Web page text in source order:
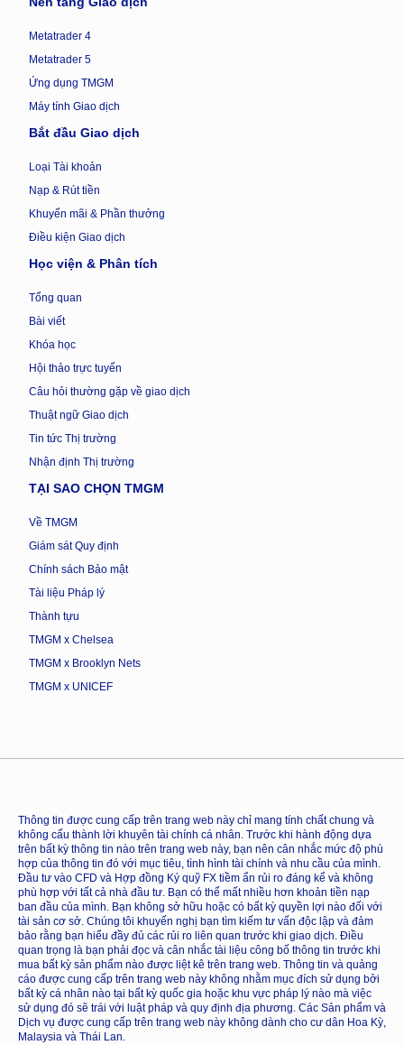
Metatrader 4
Metatrader 5
Ứng dụng TMGM
Máy tính Giao dịch
Bắt đầu Giao dịch
Loại Tài khoản
Nạp & Rút tiền
Khuyến mãi & Phần thưởng
Điều kiện Giao dịch
Học viện & Phân tích
Tổng quan
Bài viết
Khóa học
Hội thảo trực tuyến
Câu hỏi thường gặp về giao dịch
Thuật ngữ Giao dịch
Tin tức Thị trường
Nhận định Thị trường
TẠI SAO CHỌN TMGM
Về TMGM
Giám sát Quy định
Chính sách Bảo mật
Tài liệu Pháp lý
Thành tựu
TMGM x Chelsea
TMGM x Brooklyn Nets
TMGM x UNICEF
Thông tin được cung cấp trên trang web này chỉ mang tính chất chung và
không cấu thành lời khuyên tài chính cá nhân. Trước khi hành động dựa
trên bất kỳ thông tin nào trên trang web này, bạn nên cân nhắc mức độ phù
hợp của thông tin đó với mục tiêu, tình hình tài chính và nhu cầu của mình.
Đầu tư vào CFD và Hợp đồng Ký quỹ FX tiềm ẩn rủi ro đáng kể và không
phù hợp với tất cả nhà đầu tư. Bạn có thể mất nhiều hơn khoản tiền nạp
ban đầu của mình. Bạn không sở hữu hoặc có bất kỳ quyền lợi nào đối với
tài sản cơ sở. Chúng tôi khuyến nghị bạn tìm kiếm tư vấn độc lập và đảm
bảo rằng bạn hiểu đầy đủ các rủi ro liên quan trước khi giao dịch. Điều
quan trọng là bạn phải đọc và cân nhắc tài liệu công bố thông tin trước khi
mua bất kỳ sản phẩm nào được liệt kê trên trang web. Thông tin và quảng
cáo được cung cấp trên trang web này không nhằm mục đích sử dụng bởi
bất kỳ cá nhân nào tại bất kỳ quốc gia hoặc khu vực pháp lý nào mà việc
sử dụng đó sẽ trái với luật pháp và quy định địa phương. Các Sản phẩm và
Dịch vụ được cung cấp trên trang web này không dành cho cư dân Hoa Kỳ,
Malaysia và Thái Lan.